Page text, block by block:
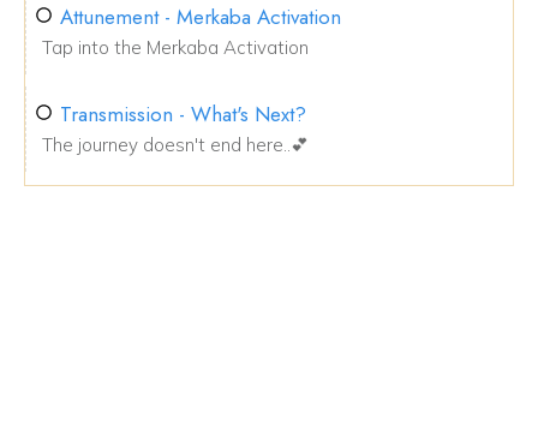
Attunement - Merkaba Activation
Tap into the Merkaba Activation
Transmission - What's Next?
The journey doesn't end here..💕